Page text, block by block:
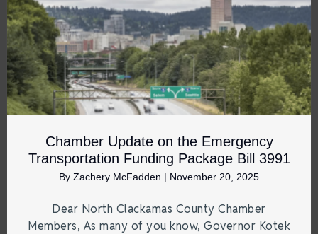
Chamber Update on the Emergency
Transportation Funding Package Bill 3991
By Zachery McFadden | November 20, 2025
Dear North Clackamas County Chamber
Members, As many of you know, Governor Kotek